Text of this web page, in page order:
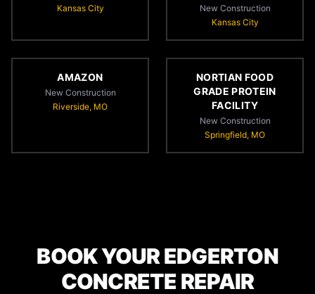
Kansas City
New Construction
Kansas City
AMAZON
New Construction
Riverside, MO
NORTIAN FOOD
GRADE PROTEIN
FACILITY
New Construction
Springfield, MO
BOOK YOUR EDGERTON
CONCRETE REPAIR